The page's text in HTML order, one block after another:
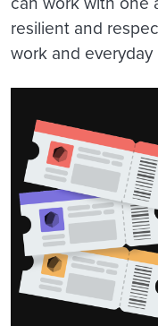
resilient and
work and everyday